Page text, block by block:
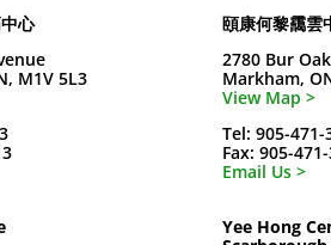
心
M1V 5L3
頤康何黎靄雲
2780 Bur
Markham,
View Map >
Tel: 905-471-
Fax: 905-
Email Us >
Yee Hong